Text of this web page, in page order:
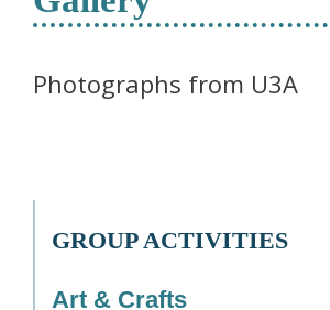
Photographs from U3A
GROUP ACTIVITIES
Art & Crafts